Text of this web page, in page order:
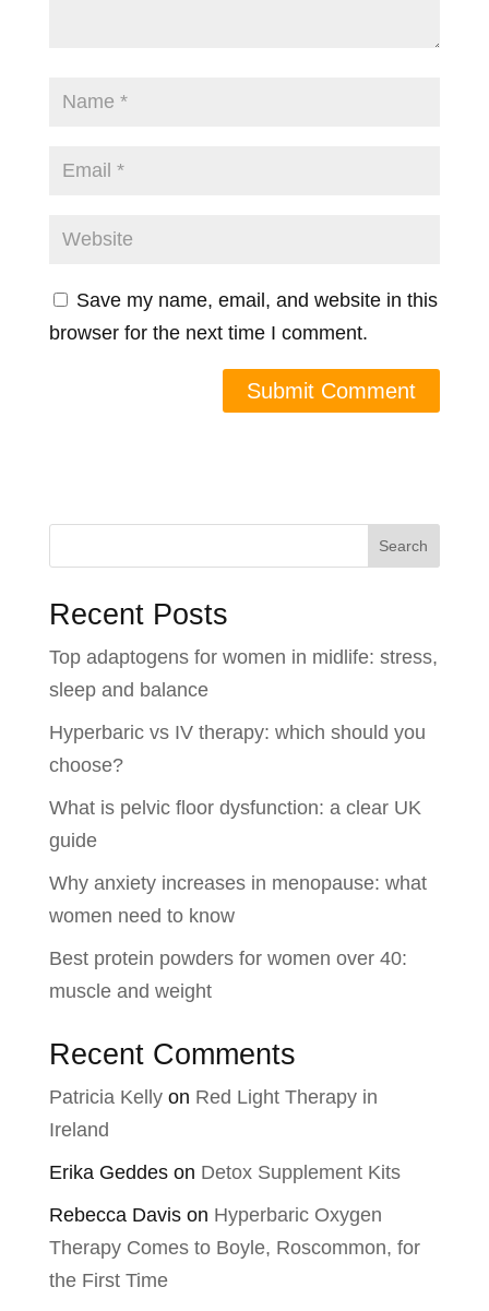
Save my name, email, and website in this
browser for the next time I comment.
Search
Recent Posts
Top adaptogens for women in midlife: stress,
sleep and balance
Hyperbaric vs IV therapy: which should you
choose?
What is pelvic floor dysfunction: a clear UK
guide
Why anxiety increases in menopause: what
women need to know
Best protein powders for women over 40:
muscle and weight
Recent Comments
Patricia Kellyon Red Light Therapy in
Ireland
Erika Geddeson Detox Supplement Kits
Rebecca Davison Hyperbaric Oxygen
Therapy Comes to Boyle, Roscommon, for
the First Time